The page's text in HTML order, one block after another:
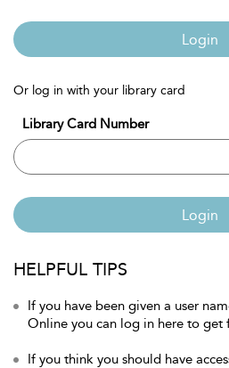
Login
Or log in with your library card
Library Card Number
Login
HELPFUL TIPS
If you have been given a user
Online you can log in here to get
If you think you should have